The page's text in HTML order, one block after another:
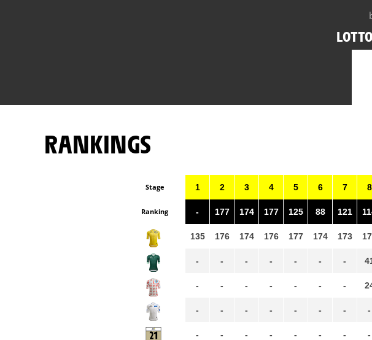
RANKINGS
Stage
Ranking
1
-
135
-
-
-
-
2
177
176
-
-
-
-
3
174
174
-
-
-
-
4
177
176
-
-
-
-
5
125
177
-
-
-
-
6
88
174
-
-
-
-
7
121
173
-
-
-
-
8
-
-